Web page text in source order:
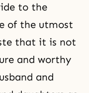
to the
of the utmost
that it is not
and worthy
and